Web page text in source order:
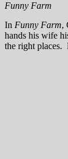
Funny Farm
In Funny Farm,
hands his wife
the right places.